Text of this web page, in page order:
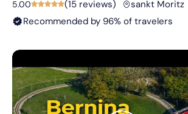
5.00 (15 reviews)
sankt Moritz
Recommended by 96% of travelers